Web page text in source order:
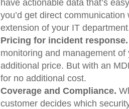
have actionable data that’s
you’d get direct
extension of your IT
Pricing for incident response.
monitoring and management
additional price. But with an
for no additional cost.
Coverage and Compliance.
customer decides which